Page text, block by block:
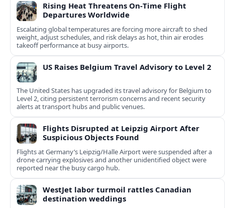
Rising Heat Threatens On‑Time Flight
Departures Worldwide
Escalating global temperatures are forcing more aircraft to shed
weight, adjust schedules, and risk delays as hot, thin air erodes
takeoff performance at busy airports.
US Raises Belgium Travel Advisory to Level 2
The United States has upgraded its travel advisory for Belgium to
Level 2, citing persistent terrorism concerns and recent security
alerts at transport hubs and public venues.
Flights Disrupted at Leipzig Airport After
Suspicious Objects Found
Flights at Germany’s Leipzig/Halle Airport were suspended after a
drone carrying explosives and another unidentified object were
reported near the busy cargo hub.
WestJet labor turmoil rattles Canadian
destination weddings